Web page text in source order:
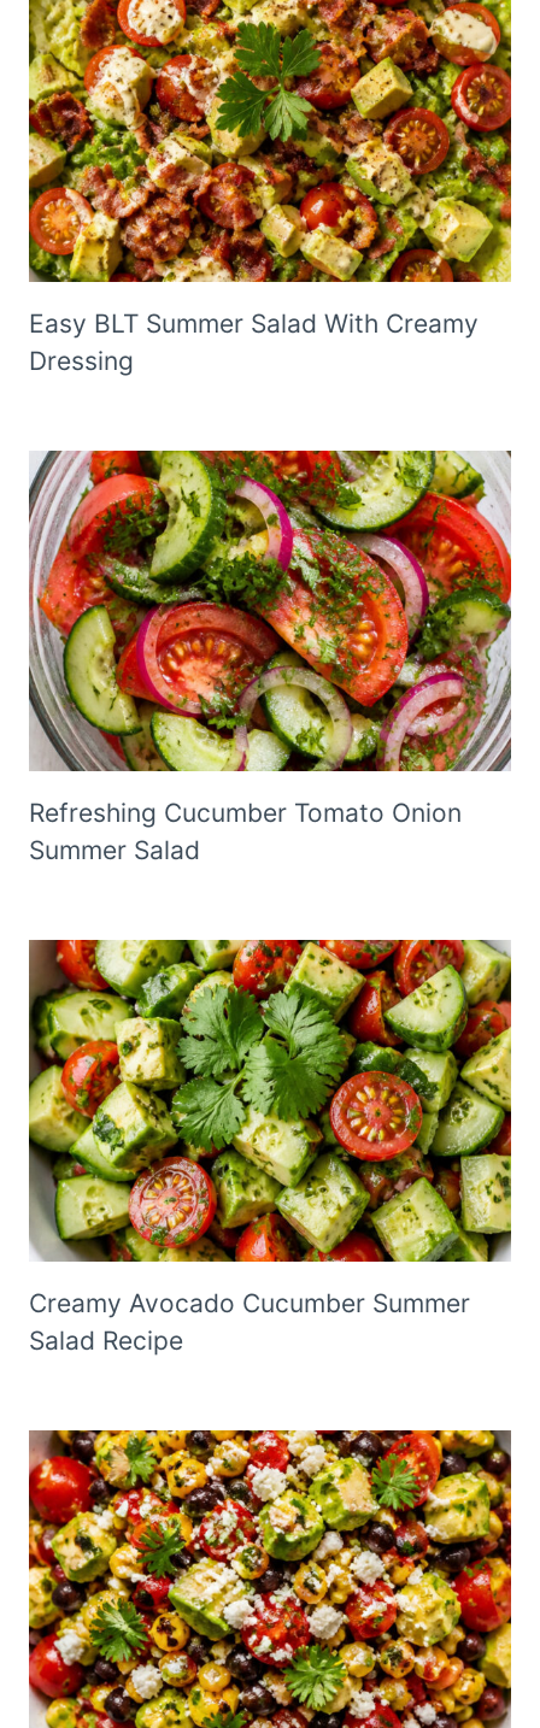
Easy BLT Summer Salad With Creamy
Dressing
Refreshing Cucumber Tomato Onion
Summer Salad
Creamy Avocado Cucumber Summer
Salad Recipe